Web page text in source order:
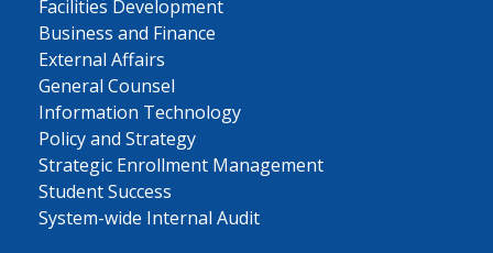
Facilities Development
Business and Finance
External Affairs
General Counsel
Information Technology
Policy and Strategy
Strategic Enrollment Management
Student Success
System-wide Internal Audit